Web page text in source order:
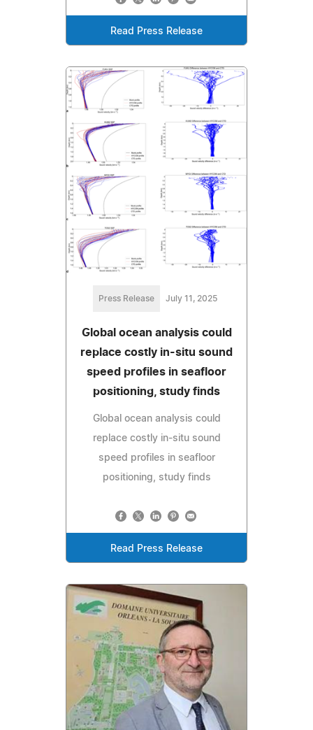
Read Press Release
Press Release July 11, 2025
Global ocean analysis could
replace costly in-situ sound
speed profiles in seafloor
positioning, study finds
Global ocean analysis could
replace costly in-situ sound
speed profiles in seafloor
positioning, study finds
Read Press Release